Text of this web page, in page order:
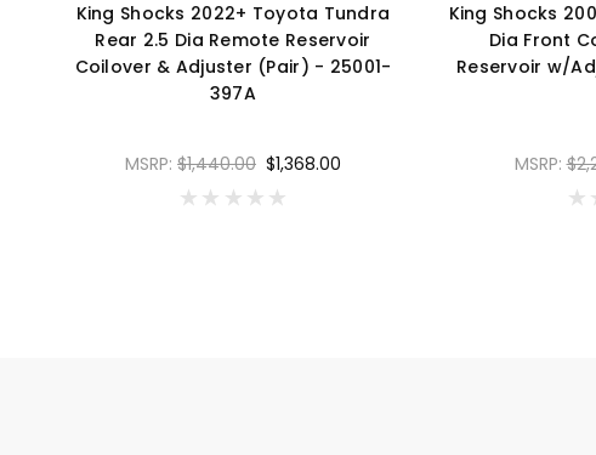
King Shocks 2022+ Toyota Tundra
Rear 2.5 Dia Remote Reservoir
Coilover & Adjuster (Pair) - 25001-
397A
MSRP: $1,440.00 $1,368.00
King Shocks
Dia Front
Reservoir w/
MSRP: